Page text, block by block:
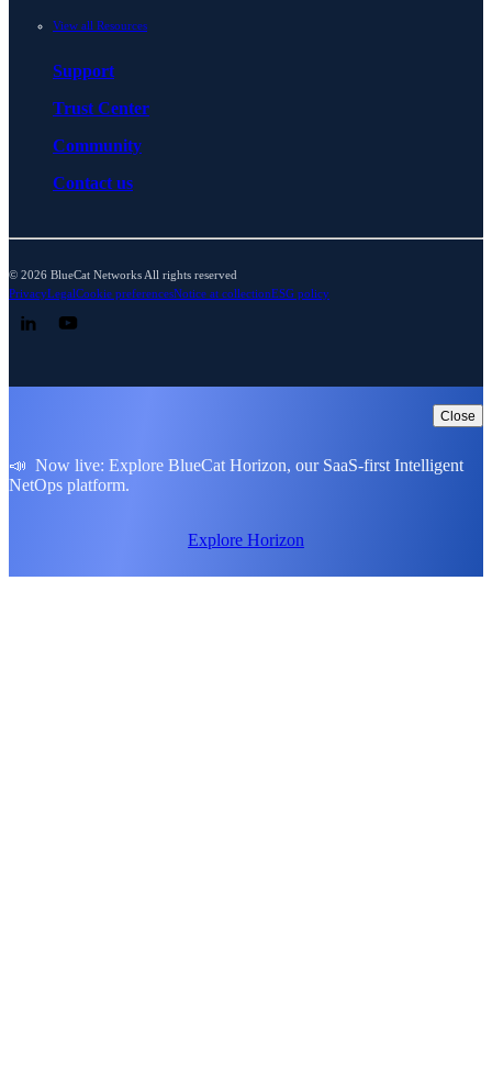
View all Resources
Support
Trust Center
Community
Contact us
© 2026 BlueCat Networks All rights reserved
PrivacyLegalCookie preferencesNotice at collectionESG policy
Follow us on LinkedIn
Follow us on YouTube
Close
📣 Now live: Explore BlueCat Horizon, our SaaS-first Intelligent
NetOps platform.
Explore Horizon